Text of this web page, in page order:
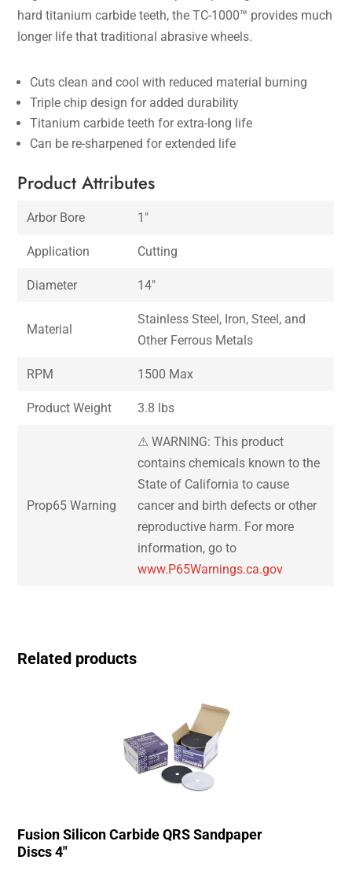
hard titanium carbide teeth, the TC-1000™ provides much
longer life that traditional abrasive wheels.
Cuts clean and cool with reduced material burning
Triple chip design for added durability
Titanium carbide teeth for extra-long life
Can be re-sharpened for extended life
Product Attributes
Arbor Bore 1″
Application Cutting
Diameter 14″
Material
Stainless Steel, Iron, Steel, and
Other Ferrous Metals
RPM 1500 Max
Product Weight 3.8 lbs
Prop65 Warning
⚠ WARNING: This product
contains chemicals known to the
State of California to cause
cancer and birth defects or other
reproductive harm. For more
information, go to
www.P65Warnings.ca.gov
Related products
Fusion Silicon Carbide QRS Sandpaper
Discs 4″